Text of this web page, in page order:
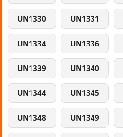
UN1330 UN1331
UN1334 UN1336
UN1339 UN1340
UN1344 UN1345
UN1348 UN1349